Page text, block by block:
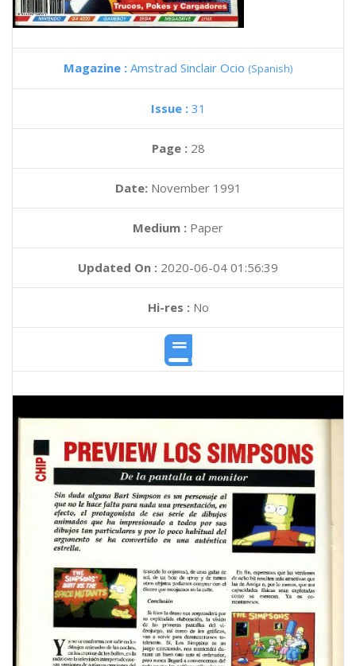
Magazine : Amstrad Sinclair Ocio (Spanish)
Issue : 31
Page : 28
Date: November 1991
Medium : Paper
Updated On : 2020-06-04 01:56:39
Hi-res :No